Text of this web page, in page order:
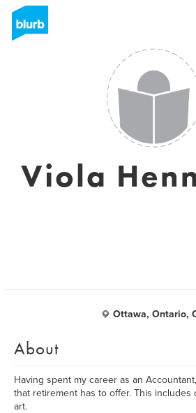
Viola
Ottawa, Ontario,
About
Having spent my career as an
that retirement has to offer. This
art.